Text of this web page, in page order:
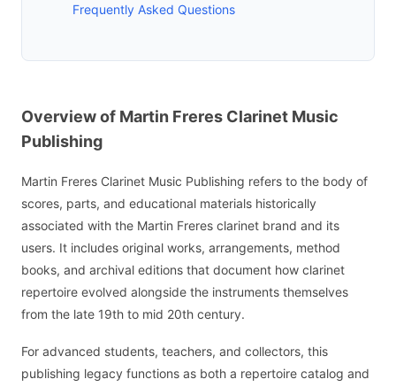
Frequently Asked Questions
Overview of Martin Freres Clarinet Music
Publishing
Martin Freres Clarinet Music Publishing refers to the body of
scores, parts, and educational materials historically
associated with the Martin Freres clarinet brand and its
users. It includes original works, arrangements, method
books, and archival editions that document how clarinet
repertoire evolved alongside the instruments themselves
from the late 19th to mid 20th century.
For advanced students, teachers, and collectors, this
publishing legacy functions as both a repertoire catalog and